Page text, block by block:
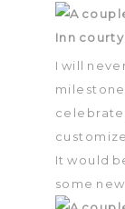
I will
celebrate
It would
some